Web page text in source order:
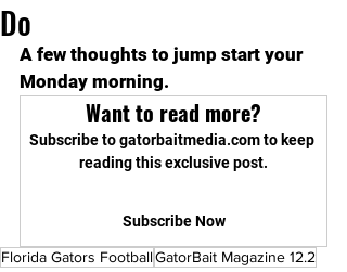
Do
A few thoughts to jump start your
Monday morning.
Want to read more?
Subscribe to gatorbaitmedia.com to keep
reading this exclusive post.
Subscribe Now
Florida Gators FootballGatorBait Magazine 12.2